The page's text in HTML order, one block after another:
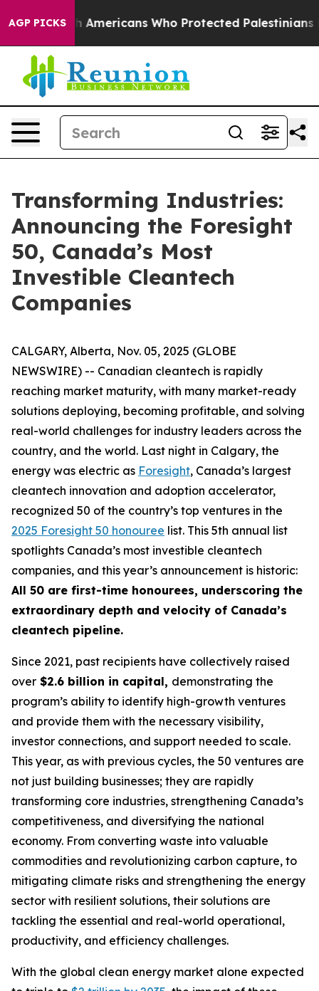
AGP PICKS
Jewish Americans Who Protected Palestinians
Transforming Industries:
Announcing the Foresight
50, Canada’s Most
Investible Cleantech
Companies
CALGARY, Alberta, Nov. 05, 2025 (GLOBE
NEWSWIRE) -- Canadian cleantech is rapidly
reaching market maturity, with many market-ready
solutions deploying, becoming profitable, and solving
real-world challenges for industry leaders across the
country, and the world. Last night in Calgary, the
energy was electric as Foresight, Canada’s largest
cleantech innovation and adoption accelerator,
recognized 50 of the country’s top ventures in the
2025 Foresight 50 honouree list. This 5th annual list
spotlights Canada’s most investible cleantech
companies, and this year’s announcement is historic:
All 50 are first-time honourees, underscoring the
extraordinary depth and velocity of Canada’s
cleantech pipeline.
Since 2021, past recipients have collectively raised
over $2.6 billion in capital, demonstrating the
program’s ability to identify high-growth ventures
and provide them with the necessary visibility,
investor connections, and support needed to scale.
This year, as with previous cycles, the 50 ventures are
not just building businesses; they are rapidly
transforming core industries, strengthening Canada’s
competitiveness, and diversifying the national
economy. From converting waste into valuable
commodities and revolutionizing carbon capture, to
mitigating climate risks and strengthening the energy
sector with resilient solutions, their solutions are
tackling the essential and real-world operational,
productivity, and efficiency challenges.
With the global clean energy market alone expected